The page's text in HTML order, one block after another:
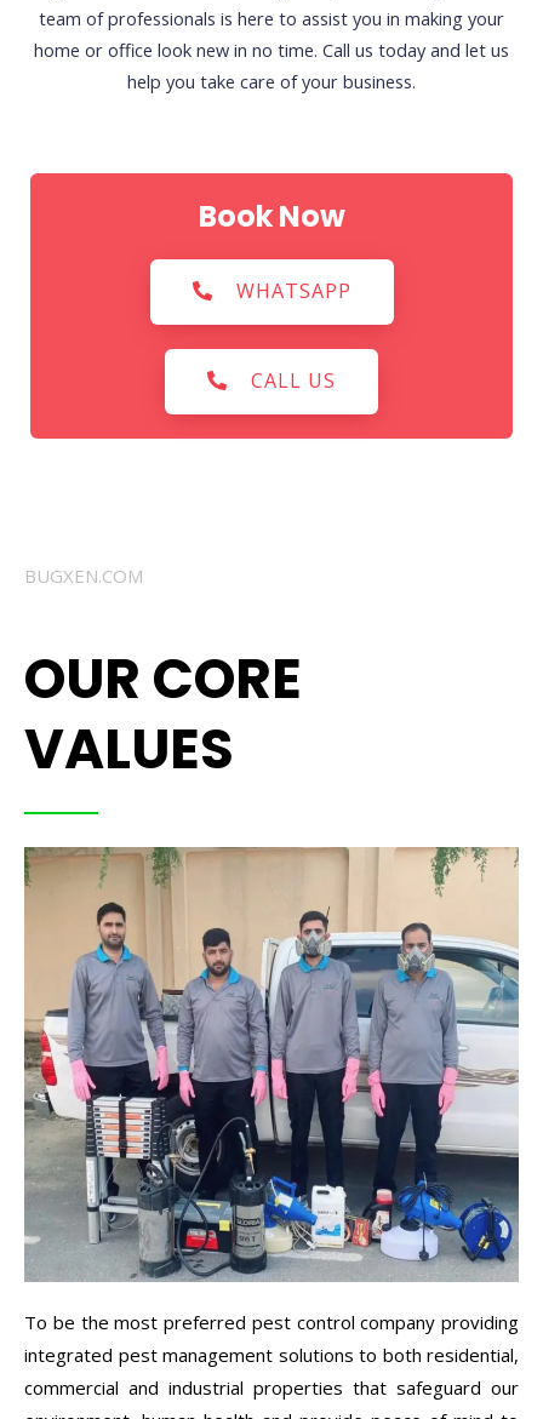
team of professionals is here to assist you in making your
home or office look new in no time. Call us today and let us
help you take care of your business.
Book Now
WHATSAPP
CALL US
BUGXEN.COM
OUR CORE
VALUES
To be the most preferred pest control company providing
integrated pest management solutions to both residential,
commercial and industrial properties that safeguard our